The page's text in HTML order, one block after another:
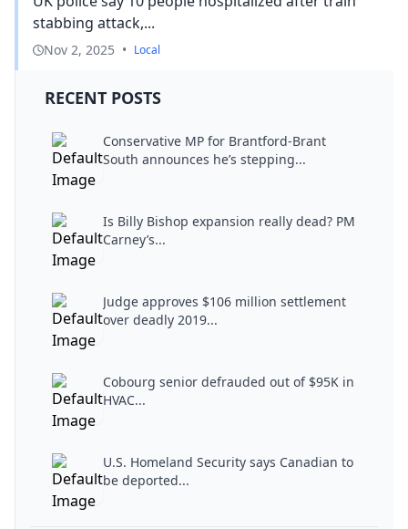
stabbing attack,...
Nov 2, 2025 • Local
RECENT POSTS
Conservative MP for Brantford-Brant
South announces he’s stepping...
Is Billy Bishop expansion really dead? PM
Carney’s...
Judge approves $106 million settlement
over deadly 2019...
Cobourg senior defrauded out of $95K in
HVAC...
U.S. Homeland Security says Canadian to
be deported...